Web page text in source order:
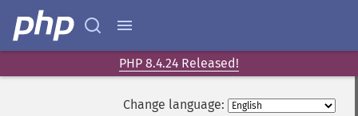
PHP 8.4.24 Released!
Change language: